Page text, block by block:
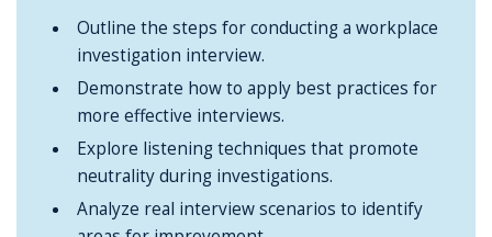
Outline the steps for conducting a workplace
investigation interview.
Demonstrate how to apply best practices for
more effective interviews.
Explore listening techniques that promote
neutrality during investigations.
Analyze real interview scenarios to identify